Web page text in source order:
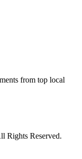
from top local
Rights Reserved.